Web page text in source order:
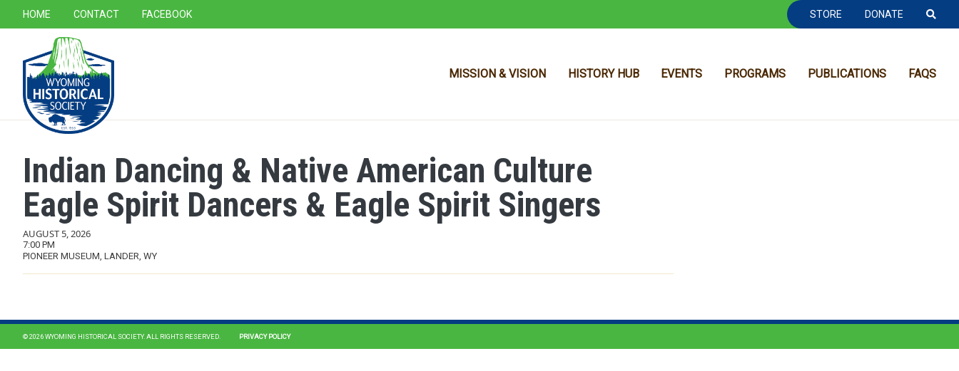
Skip to main content
SECONDARY NAVIGATION
HOME CONTACT FACEBOOK TOOLBAR NAVGIATION
STORE DONATE
MISSION & VISION HISTORY HUB EVENTS PROGRAMS PUBLICATIONS FAQS
Indian Dancing & Native American Culture
Eagle Spirit Dancers & Eagle Spirit Singers
AUGUST 5, 2026
7:00 PM
PIONEER MUSEUM, LANDER, WY
© 2026 WYOMING HISTORICAL SOCIETY. ALL RIGHTS RESERVED. PRIVACY POLICY